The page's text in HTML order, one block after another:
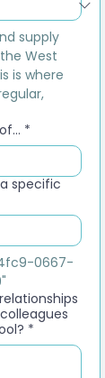
supply
West
is where
*
specific
0667-
*